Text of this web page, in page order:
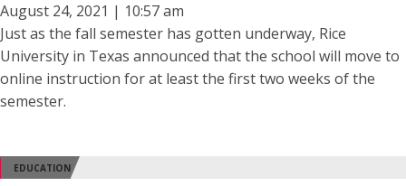
August 24, 2021 | 10:57 am
Just as the fall semester has gotten underway, Rice
University in Texas announced that the school will move to
online instruction for at least the first two weeks of the
semester.
EDUCATION